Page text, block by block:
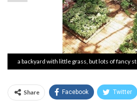
a backyard with little grass, but lots of fancy
Share Facebook Twitter